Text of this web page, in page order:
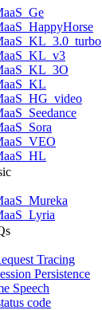
Tracing
Persistence
Speech
code